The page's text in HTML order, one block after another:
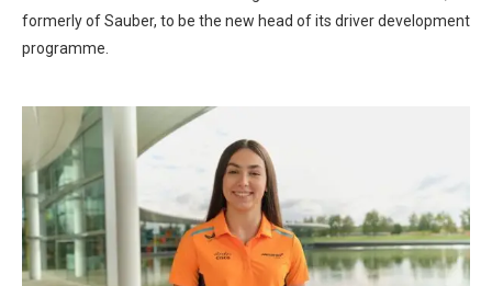
formerly of Sauber, to be the new head of its driver development
programme.